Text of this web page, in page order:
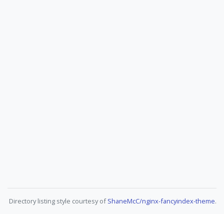
Directory listing style courtesy ofShaneMcC/nginx-fancyindex-theme.